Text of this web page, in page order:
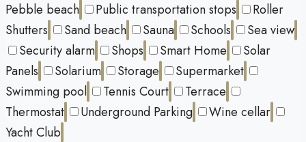
Pebble beach
Public transportation stops
Roller
Shutters
Sand beach Sauna Schools
Sea view
Security alarm
Shops Smart Home
Solar
Panels
Solarium Storage
Supermarket
Swimming pool
Tennis Court
Terrace
Thermostat
Underground Parking
Wine cellar
Yacht Club